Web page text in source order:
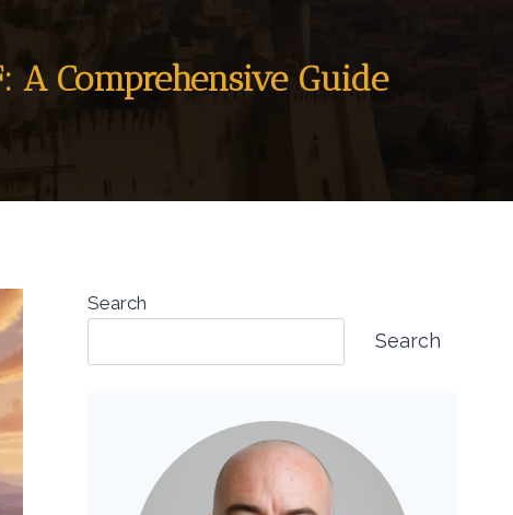
A Comprehensive Guide
Search
Search